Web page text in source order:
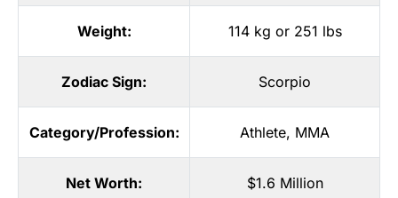
Weight: 114 kg or 251 lbs
Zodiac Sign: Scorpio
Category/Profession: Athlete, MMA
Net Worth: $1.6 Million